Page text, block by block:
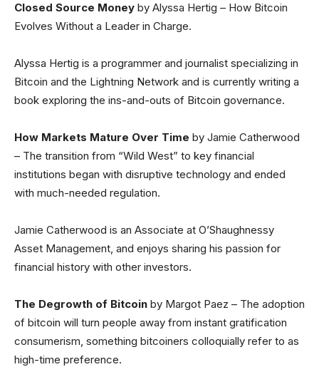
Closed Source Money by Alyssa Hertig – How Bitcoin
Evolves Without a Leader in Charge.
Alyssa Hertig is a programmer and journalist specializing in
Bitcoin and the Lightning Network and is currently writing a
book exploring the ins-and-outs of Bitcoin governance.
How Markets Mature Over Time by Jamie Catherwood
– The transition from “Wild West” to key financial
institutions began with disruptive technology and ended
with much-needed regulation.
Jamie Catherwood is an Associate at O’Shaughnessy
Asset Management, and enjoys sharing his passion for
financial history with other investors.
The Degrowth of Bitcoin by Margot Paez – The adoption
of bitcoin will turn people away from instant gratification
consumerism, something bitcoiners colloquially refer to as
high-time preference.